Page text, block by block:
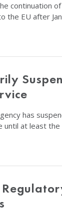
continuation
the EU after
has
until at least the